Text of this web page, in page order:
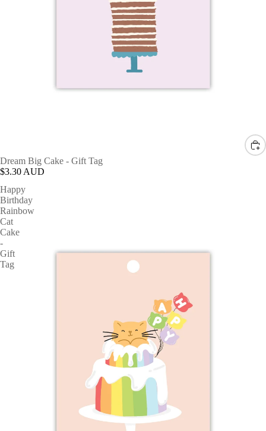
Dream Big Cake - Gift Tag
$3.30 AUD
Happy
Birthday
Rainbow
Cat
Cake
-
Gift
Tag